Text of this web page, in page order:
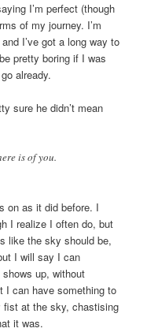
I’m perfect (though
of my journey. I’m
I’ve got a long way to
pretty boring if I was
already.
sure he didn’t mean
is of you.
on as it did before. I
I realize I often do, but
like the sky should be,
I will say I can
up, without
I can have something to
at the sky, chastising
it was.